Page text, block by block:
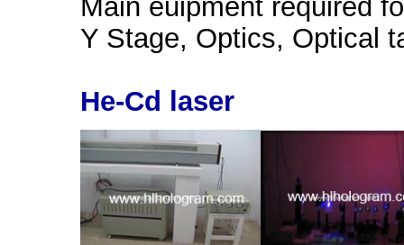
Main euipment required
Y Stage, Optics, Optical
He-Cd laser